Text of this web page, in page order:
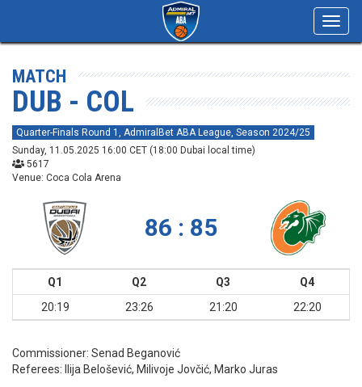
MATCH
DUB - COL
Quarter-Finals Round 1, AdmiralBet ABA League, Season 2024/25
Sunday, 11.05.2025 16:00 CET (18:00 Dubai local time)
5617
Venue: Coca Cola Arena
86 : 85
Q1 Q2 Q3
Q4
20:19
23:26 21:20 22:20
Commissioner: Senad Beganović
Referees:
Ilija Belošević, Milivoje Jovčić, Marko Juras